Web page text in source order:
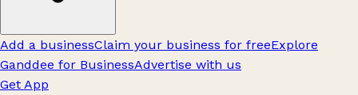
Add a businessClaim your business for freeExplore
Ganddee for BusinessAdvertise with us
Get App